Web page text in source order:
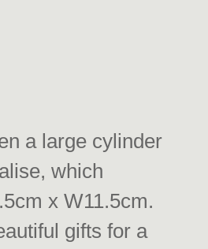
a large cylinder
which
x W11.5cm.
gifts for a